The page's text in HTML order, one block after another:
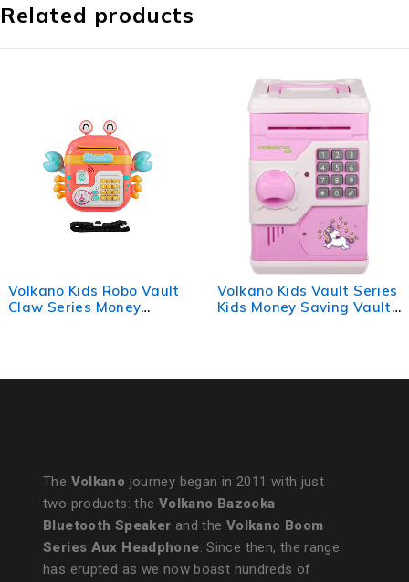
Related products
Volkano Kids Robo Vault
Claw Series Money
Volkano Kids Vault Series
Kids Money Saving Vault
The Volkano journey began in 2011 with just
two products: the Volkano Bazooka
Bluetooth Speaker and the Volkano Boom
Series Aux Headphone. Since then, the range
has erupted as we now boast hundreds of